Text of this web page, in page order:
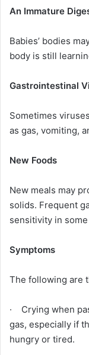
An Immature
Babies’ bodies
body is still
Gastrointestinal
Sometimes
as gas, vomiting,
New Foods
New meals may
solids. Frequent
sensitivity in
Symptoms
The following are
· Crying when
gas, especially if
hungry or tired.